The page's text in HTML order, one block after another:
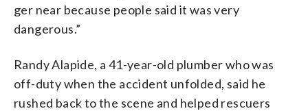
ger near because people said it was very
dangerous.”
Randy Alapide, a 41-year-old plumber who was
off-duty when the accident unfolded, said he
rushed back to the scene and helped rescuers